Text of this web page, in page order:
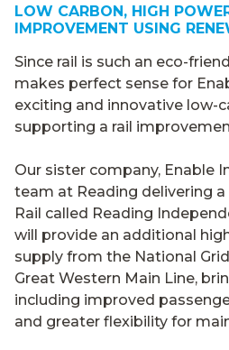
LOW CARBON, HIGH
IMPROVEMENT USING
Since rail is such an eco-
makes perfect sense for
exciting and innovative low-
supporting a rail
Our sister company, Enable
team at Reading delivering
Rail called Reading
will provide an additional
supply from the National
Great Western Main Line,
including improved
and greater flexibility for